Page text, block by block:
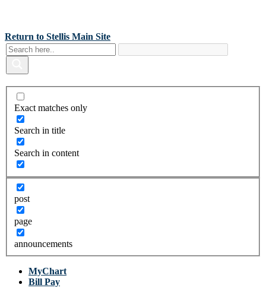
Return to Stellis Main Site
Exact matches only
Search in title
Search in content
post
page
announcements
MyChart
Bill Pay